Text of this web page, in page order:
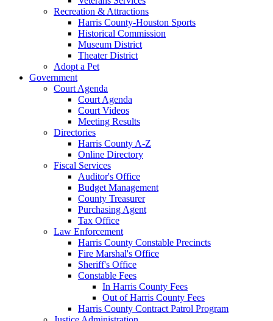
Recreation & Attractions
Harris County-Houston Sports
Historical Commission
Museum District
Theater District
Adopt a Pet
Government
Court Agenda
Court Agenda
Court Videos
Meeting Results
Directories
Harris County A-Z
Online Directory
Fiscal Services
Auditor's Office
Budget Management
County Treasurer
Purchasing Agent
Tax Office
Law Enforcement
Harris County Constable Precincts
Fire Marshal's Office
Sheriff's Office
Constable Fees
In Harris County Fees
Out of Harris County Fees
Harris County Contract Patrol Program